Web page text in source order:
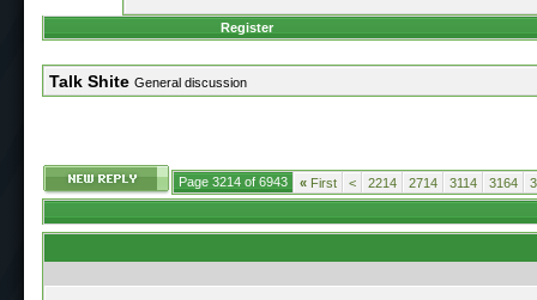
Register
Talk Shite General discussion
Page 3214 of 6943 « First < 2214 2714 3114 3164